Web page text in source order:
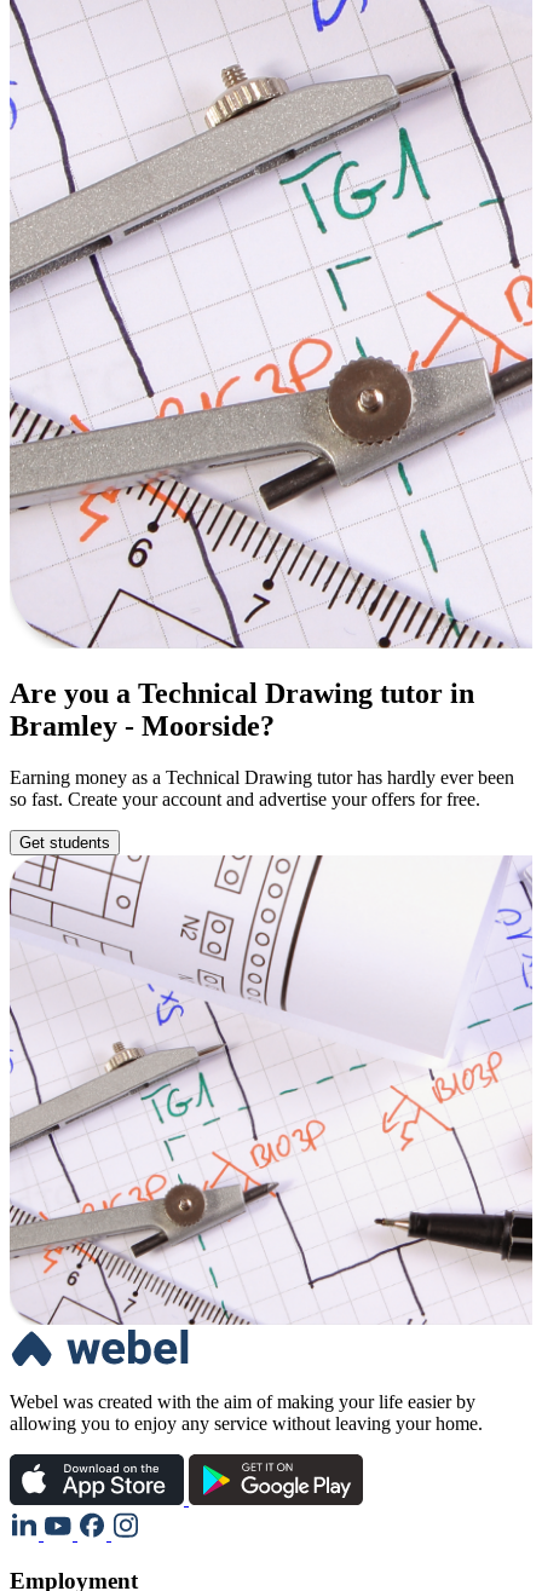
Are you a Technical Drawing tutor in
Bramley - Moorside?
Earning money as a Technical Drawing tutor has hardly ever been
so fast. Create your account and advertise your offers for free.
Get students
Webel was created with the aim of making your life easier by
allowing you to enjoy any service without leaving your home.
Employment